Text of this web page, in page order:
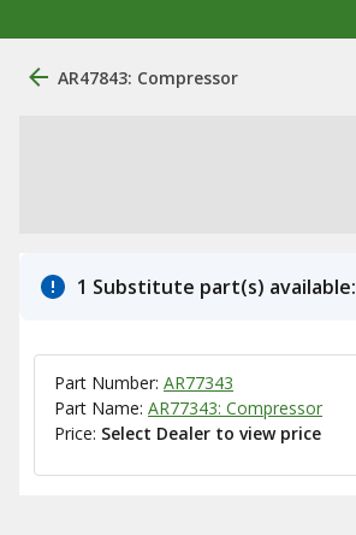
AR47843: Compressor
1 Substitute part(s) available:
Part Number: AR77343
Part Name: AR77343: Compressor
Price: Select Dealer to view price